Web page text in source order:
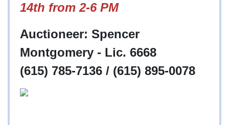
14th from 2-6 PM
Auctioneer: Spencer
Montgomery - Lic. 6668
(615) 785-7136 / (615) 895-0078